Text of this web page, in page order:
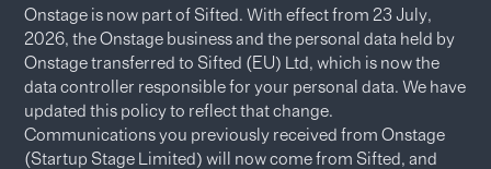
Onstage is now part of Sifted. With effect from 23 July,
2026, the Onstage business and the personal data held by
Onstage transferred to Sifted (EU) Ltd, which is now the
data controller responsible for your personal data. We have
updated this policy to reflect that change.
Communications you previously received from Onstage
(Startup Stage Limited) will now come from Sifted, and